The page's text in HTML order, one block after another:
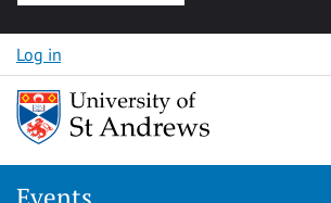
Skip to content
Log in